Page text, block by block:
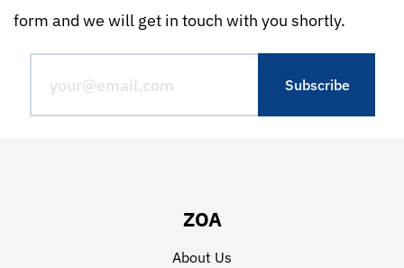
form and we will get in touch with you shortly.
ZOA
About Us